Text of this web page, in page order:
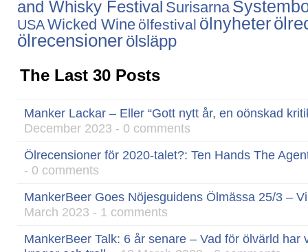
and Whisky Festival Surisarna
USAWicked Wine ölfestival ölnyheter
ölrecensionerölsläpp
The Last 30 Posts
Manker Lackar – Eller “Gott nytt år, en oönskad
December 2023 - 0 comments
Ölrecensioner för 2020-talet?: Ten Hands The
- 0 comments
MankerBeer Goes Nöjesguidens Ölmässa 25/3 –
March 2023 - 1 comments
MankerBeer Talk: 6 år senare – Vad för ölvärld har